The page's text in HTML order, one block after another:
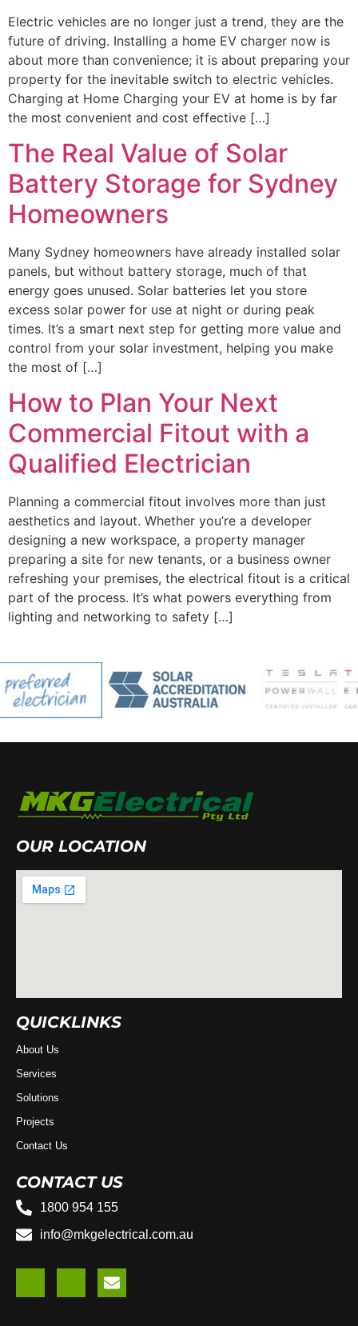
Electric vehicles are no longer just a trend, they are the
future of driving. Installing a home EV charger now is
about more than convenience; it is about preparing your
property for the inevitable switch to electric vehicles.
Charging at Home Charging your EV at home is by far
the most convenient and cost effective […]
The Real Value of Solar
Battery Storage for Sydney
Homeowners
Many Sydney homeowners have already installed solar
panels, but without battery storage, much of that
energy goes unused. Solar batteries let you store
excess solar power for use at night or during peak
times. It’s a smart next step for getting more value and
control from your solar investment, helping you make
the most of […]
How to Plan Your Next
Commercial Fitout with a
Qualified Electrician
Planning a commercial fitout involves more than just
aesthetics and layout. Whether you’re a developer
designing a new workspace, a property manager
preparing a site for new tenants, or a business owner
refreshing your premises, the electrical fitout is a critical
part of the process. It’s what powers everything from
lighting and networking to safety […]
OUR LOCATION
QUICKLINKS
About Us
Services
Solutions
Projects
Contact Us
CONTACT US
1800 954 155
info@mkgelectrical.com.au